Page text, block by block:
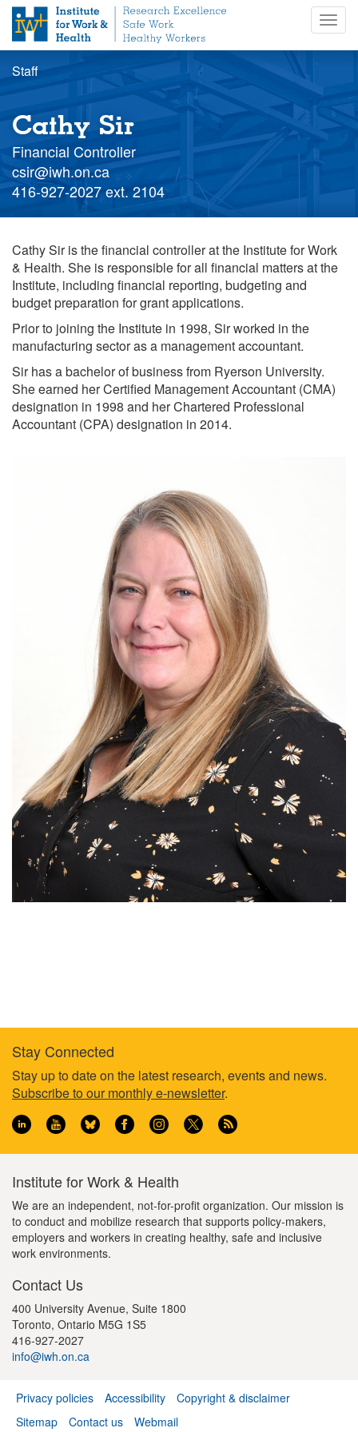
c
n
Staff
Cathy Sir
Financial Controller
Staff
email
csir@iwh.on.ca
Staff
416-927-2027 ext. 2104
Cathy Sir is the financial controller at the Institute for Work
& Health. She is responsible for all financial matters at the
Institute, including financial reporting, budgeting and
budget preparation for grant applications.
Prior to joining the Institute in 1998, Sir worked in the
manufacturing sector as a management accountant.
Sir has a bachelor of business from Ryerson University.
She earned her Certified Management Accountant (CMA)
designation in 1998 and her Chartered Professional
Accountant (CPA) designation in 2014.
Footer
information
Stay Connected
Stay up to date on the latest research, events and news.
Subscribe to our monthly e-newsletter.
Institute for Work & Health
We are an independent, not-for-profit organization. Our mission is
to conduct and mobilize research that supports policy-makers,
employers and workers in creating healthy, safe and inclusive
work environments.
Contact Us
400 University Avenue, Suite 1800
Toronto, Ontario M5G 1S5
416-927-2027
info@iwh.on.ca
Footer
Privacy policies Accessibility
Copyright & disclaimer
Sitemap
Contact us Webmail